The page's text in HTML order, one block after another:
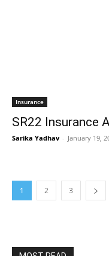
Insurance
SR22 Insurance
Sarika Yadhav - January 19,
1 2 3